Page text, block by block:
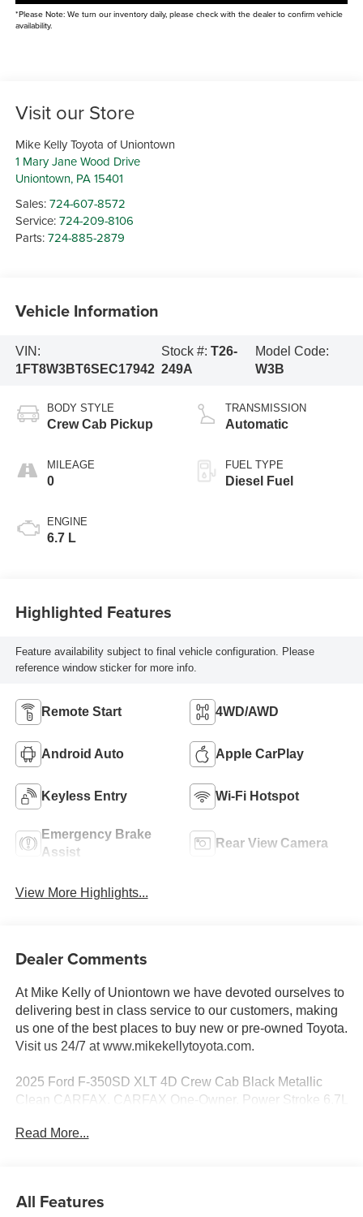
*Please Note: We turn our inventory daily, please check with the dealer to confirm vehicle
availability.
Visit our Store
Mike Kelly Toyota of Uniontown
1 Mary Jane Wood Drive
Uniontown, PA 15401
Sales:724-607-8572
Service:724-209-8106
Parts:724-885-2879
Vehicle Information
VIN:
1FT8W3BT6SEC17942
Stock #:T26-
249A
Model Code:
W3B
BODY STYLE
Crew Cab Pickup
MILEAGE
0
ENGINE
6.7 L
TRANSMISSION
Automatic
FUEL TYPE
Diesel Fuel
Highlighted Features
Feature availability subject to final vehicle configuration. Please
reference window sticker for more info.
Remote Start 4WD/AWD
Android Auto Apple CarPlay
Keyless Entry Wi-Fi Hotspot
Emergency Brake
Assist
Rear View Camera
View More Highlights...
Dealer Comments
At Mike Kelly of Uniontown we have devoted ourselves to
delivering best in class service to our customers, making
us one of the best places to buy new or pre-owned Toyota.
Visit us 24/7 at www.mikekellytoyota.com.
2025 Ford F-350SD XLT 4D Crew Cab Black Metallic
Clean CARFAX. CARFAX One-Owner. Power Stroke 6.7L
Conditioning, All-Weather Floor Mats, Alloy wheels,
Read More...
All Features